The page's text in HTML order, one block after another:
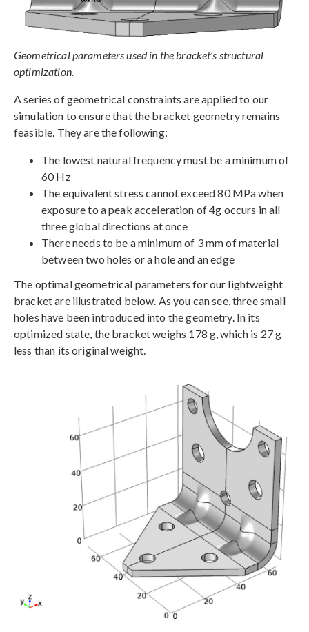
Geometrical parameters used in the bracket’s structural
optimization.
A series of geometrical constraints are applied to our
simulation to ensure that the bracket geometry remains
feasible. They are the following:
The lowest natural frequency must be a minimum of
60 Hz
The equivalent stress cannot exceed 80 MPa when
exposure to a peak acceleration of 4g occurs in all
three global directions at once
There needs to be a minimum of 3 mm of material
between two holes or a hole and an edge
The optimal geometrical parameters for our lightweight
bracket are illustrated below. As you can see, three small
holes have been introduced into the geometry. In its
optimized state, the bracket weighs 178 g, which is 27 g
less than its original weight.